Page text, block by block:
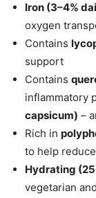
Iron (3–4%
oxygen
Contains
support
Contains
inflammatory
capsicum) –
Rich in
to help
Hydrating
vegetarian